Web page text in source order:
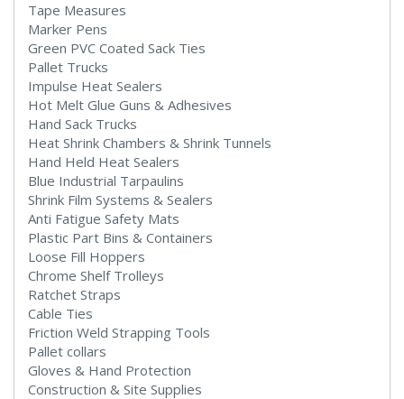
Tape Measures
Marker Pens
Green PVC Coated Sack Ties
Pallet Trucks
Impulse Heat Sealers
Hot Melt Glue Guns & Adhesives
Hand Sack Trucks
Heat Shrink Chambers & Shrink Tunnels
Hand Held Heat Sealers
Blue Industrial Tarpaulins
Shrink Film Systems & Sealers
Anti Fatigue Safety Mats
Plastic Part Bins & Containers
Loose Fill Hoppers
Chrome Shelf Trolleys
Ratchet Straps
Cable Ties
Friction Weld Strapping Tools
Pallet collars
Gloves & Hand Protection
Construction & Site Supplies